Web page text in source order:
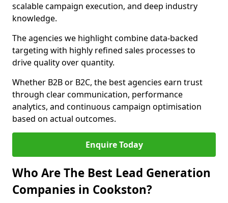
scalable campaign execution, and deep industry
knowledge.
The agencies we highlight combine data-backed
targeting with highly refined sales processes to
drive quality over quantity.
Whether B2B or B2C, the best agencies earn trust
through clear communication, performance
analytics, and continuous campaign optimisation
based on actual outcomes.
Enquire Today
Who Are The Best Lead Generation
Companies in Cookston?